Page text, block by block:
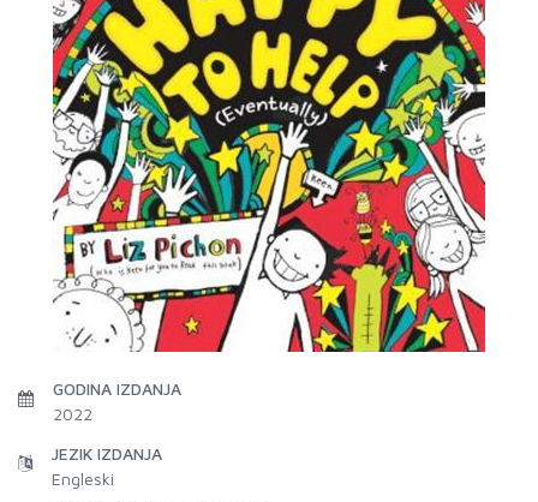
GODINA IZDANJA
2022
JEZIK IZDANJA
Engleski